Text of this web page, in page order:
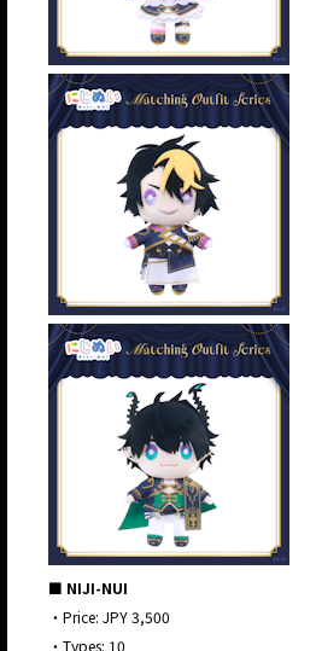
■ NIJI-NUI
・Price: JPY 3,500
・Types: 10